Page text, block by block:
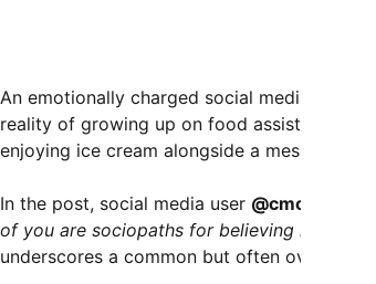
An emotionally charged social media post
reality of growing up on food assistance
enjoying ice cream alongside a message
In the post, social media user @cmclymer
of you are sociopaths for believing kids
underscores a common but often